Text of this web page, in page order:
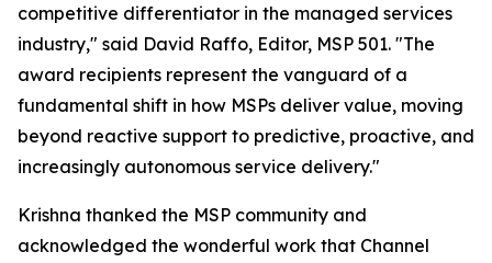
competitive differentiator in the managed services
industry," said David Raffo, Editor, MSP 501. "The
award recipients represent the vanguard of a
fundamental shift in how MSPs deliver value, moving
beyond reactive support to predictive, proactive, and
increasingly autonomous service delivery."
Krishna thanked the MSP community and
acknowledged the wonderful work that Channel